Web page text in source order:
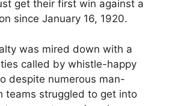
get their first win against a
since January 16, 1920.
was mired down with a
called by whistle-happy
despite numerous man-
teams struggled to get into